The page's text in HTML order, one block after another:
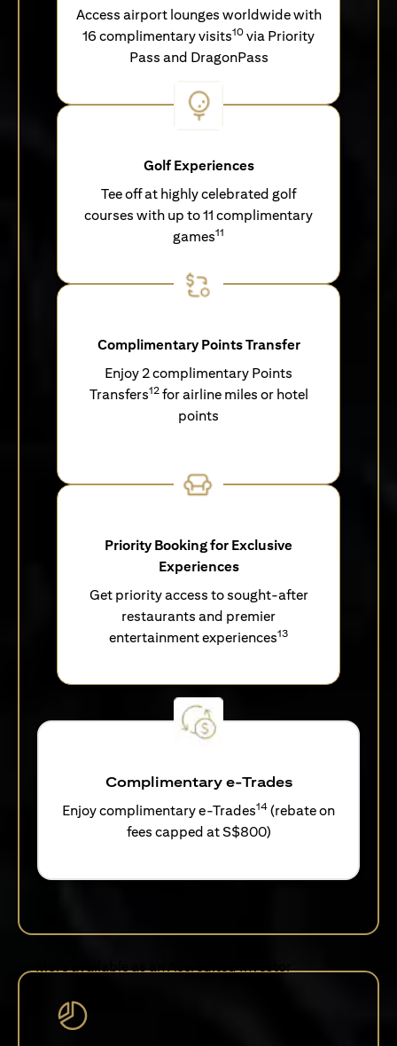
Access airport lounges worldwide with
16 complimentary visits10 via Priority
Pass and DragonPass
Golf Experiences
Tee off at highly celebrated golf
courses with up to 11 complimentary
games11
Complimentary Points Transfer
Enjoy 2 complimentary Points
Transfers12for airline miles or hotel
points
Priority Booking for Exclusive
Experiences
Get priority access to sought-after
restaurants and premier
entertainment experiences13
Complimentary e-Trades
Enjoy complimentary e-Trades14 (rebate on
fees capped at S$800)
More available as an Accredited Investor